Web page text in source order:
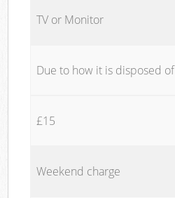
TV or Monitor
Due to how it is disposed of
£15
Weekend charge